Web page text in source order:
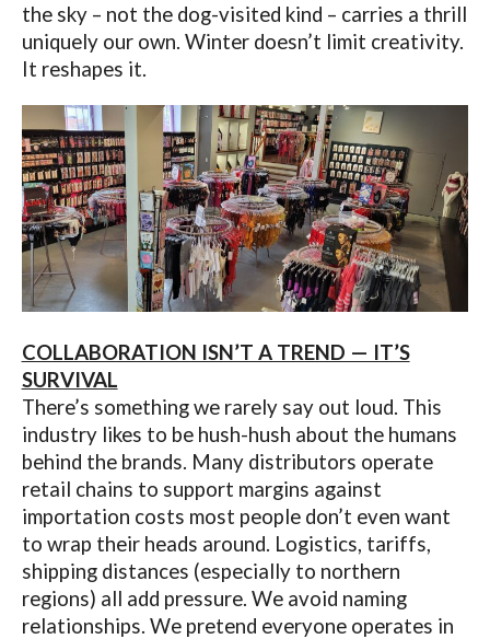
the sky – not the dog-visited kind – carries a thrill
uniquely our own. Winter doesn’t limit creativity.
It reshapes it.
COLLABORATION ISN’T A TREND — IT’S
SURVIVAL
There’s something we rarely say out loud. This
industry likes to be hush-hush about the humans
behind the brands. Many distributors operate
retail chains to support margins against
importation costs most people don’t even want
to wrap their heads around. Logistics, tariffs,
shipping distances (especially to northern
regions) all add pressure. We avoid naming
relationships. We pretend everyone operates in